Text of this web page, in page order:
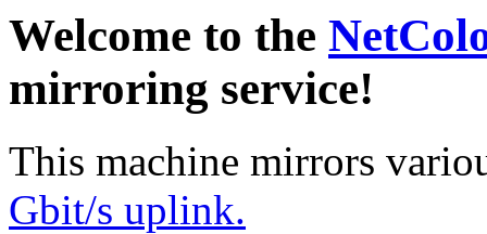
Welcome to the
mirroring service!
This machine mirrors
Gbit/s uplink.